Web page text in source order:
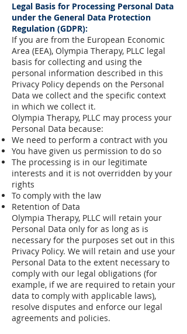
Legal Basis for Processing Personal Data
under the General Data Protection
Regulation (GDPR):
If you are from the European Economic
Area (EEA), Olympia Therapy, PLLC legal
basis for collecting and using the
personal information described in this
Privacy Policy depends on the Personal
Data we collect and the specific context
in which we collect it.
Olympia Therapy, PLLC may process your
Personal Data because:
We need to perform a contract with you
You have given us permission to do so
The processing is in our legitimate
interests and it is not overridden by your
rights
To comply with the law
Retention of Data
Olympia Therapy, PLLC will retain your
Personal Data only for as long as is
necessary for the purposes set out in this
Privacy Policy. We will retain and use your
Personal Data to the extent necessary to
comply with our legal obligations (for
example, if we are required to retain your
data to comply with applicable laws),
resolve disputes and enforce our legal
agreements and policies.